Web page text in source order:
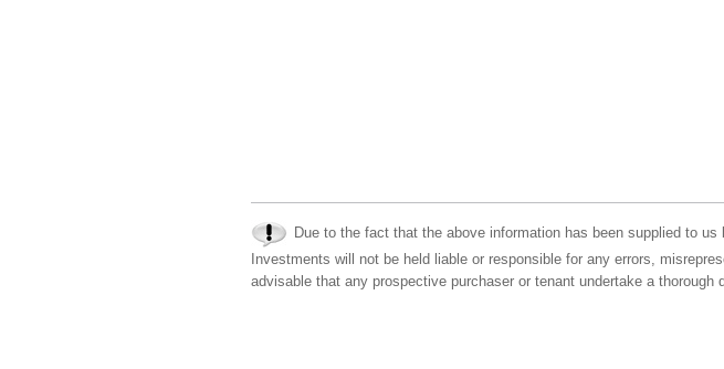
Due to the fact that the above information has been supplied to
Investments will not be held liable or responsible for any errors,
advisable that any prospective purchaser or tenant undertake a thorough